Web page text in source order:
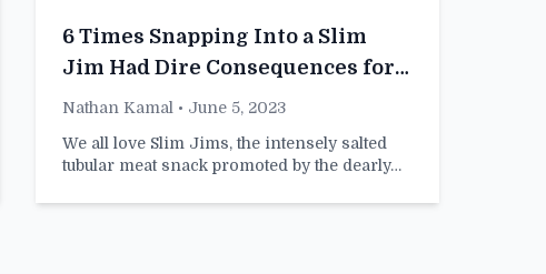
6 Times Snapping Into a Slim
Jim Had Dire Consequences for
My Career
Nathan Kamal • June 5, 2023
We all love Slim Jims, the intensely salted
tubular meat snack promoted by the dearly…